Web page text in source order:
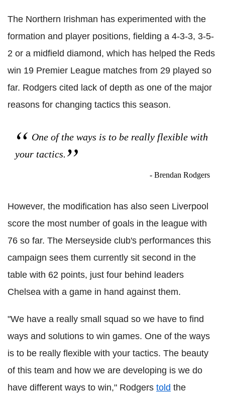
The Northern Irishman has experimented with the
formation and player positions, fielding a 4-3-3, 3-5-
2 or a midfield diamond, which has helped the Reds
win 19 Premier League matches from 29 played so
far. Rodgers cited lack of depth as one of the major
reasons for changing tactics this season.
One of the ways is to be really flexible with
your tactics.
- Brendan Rodgers
However, the modification has also seen Liverpool
score the most number of goals in the league with
76 so far. The Merseyside club's performances this
campaign sees them currently sit second in the
table with 62 points, just four behind leaders
Chelsea with a game in hand against them.
"We have a really small squad so we have to find
ways and solutions to win games. One of the ways
is to be really flexible with your tactics. The beauty
of this team and how we are developing is we do
have different ways to win," Rodgers told the